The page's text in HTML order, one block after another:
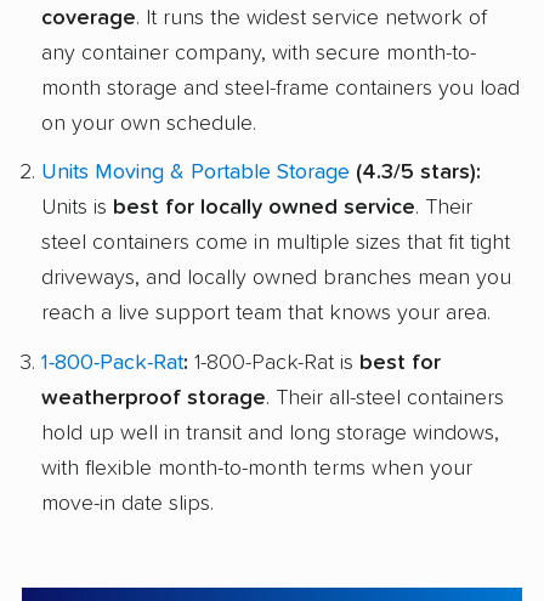
coverage. It runs the widest service network of
any container company, with secure month-to-
month storage and steel-frame containers you load
on your own schedule.
Units Moving & Portable Storage (4.3/5 stars):
Units is best for locally owned service. Their
steel containers come in multiple sizes that fit tight
driveways, and locally owned branches mean you
reach a live support team that knows your area.
1-800-Pack-Rat: 1-800-Pack-Rat is best for
weatherproof storage. Their all-steel containers
hold up well in transit and long storage windows,
with flexible month-to-month terms when your
move-in date slips.